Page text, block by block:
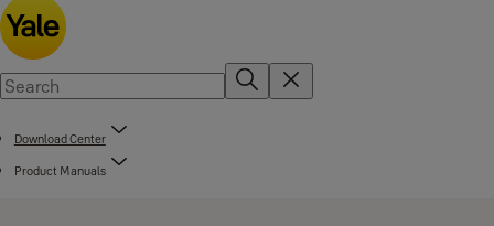
Download Center
Product Manuals